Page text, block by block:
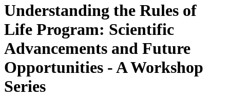
Understanding the Rules of
Life Program: Scientific
Advancements and Future
Opportunities - A Workshop
Series